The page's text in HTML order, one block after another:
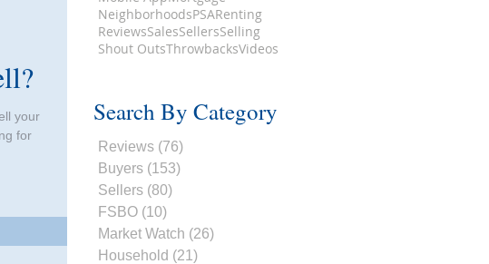
your
for
NeighborhoodsPSARenting
ReviewsSalesSellersSelling
Shout OutsThrowbacksVideos
Search By Category
Reviews (76)
Buyers (153)
Sellers (80)
FSBO (10)
Market Watch (26)
Household (21)